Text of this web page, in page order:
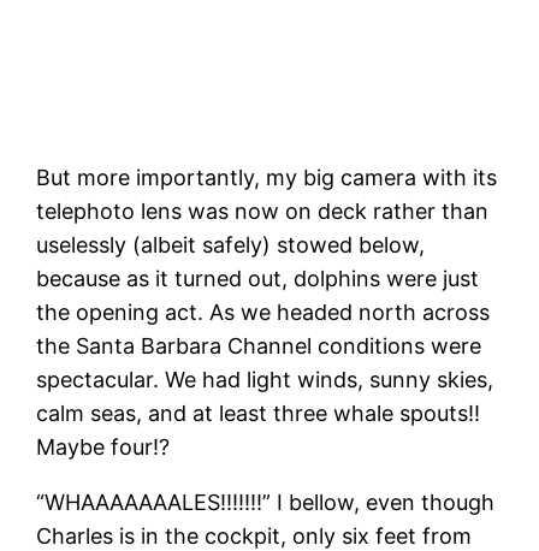
But more importantly, my big camera with its
telephoto lens was now on deck rather than
uselessly (albeit safely) stowed below,
because as it turned out, dolphins were just
the opening act. As we headed north across
the Santa Barbara Channel conditions were
spectacular. We had light winds, sunny skies,
calm seas, and at least three whale spouts!!
Maybe four!?
“WHAAAAAAALES!!!!!!!” I bellow, even though
Charles is in the cockpit, only six feet from